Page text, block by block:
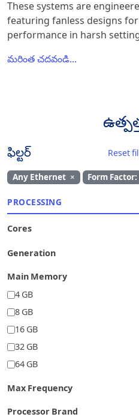
These systems are
featuring fanless designs
performance in harsh
మరింత చదవండి...
ఫిల్టర్ Reset
Any Ethernet × Form Factor:
PROCESSING
Cores
Generation
Main Memory
4 GB
8 GB
16 GB
32 GB
64 GB
Max Frequency
Processor Brand